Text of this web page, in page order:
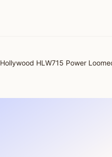
Hollywood HLW715 Power